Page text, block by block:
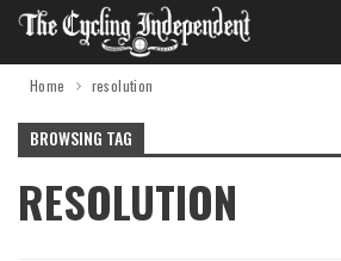
Home resolution
BROWSING TAG
RESOLUTION